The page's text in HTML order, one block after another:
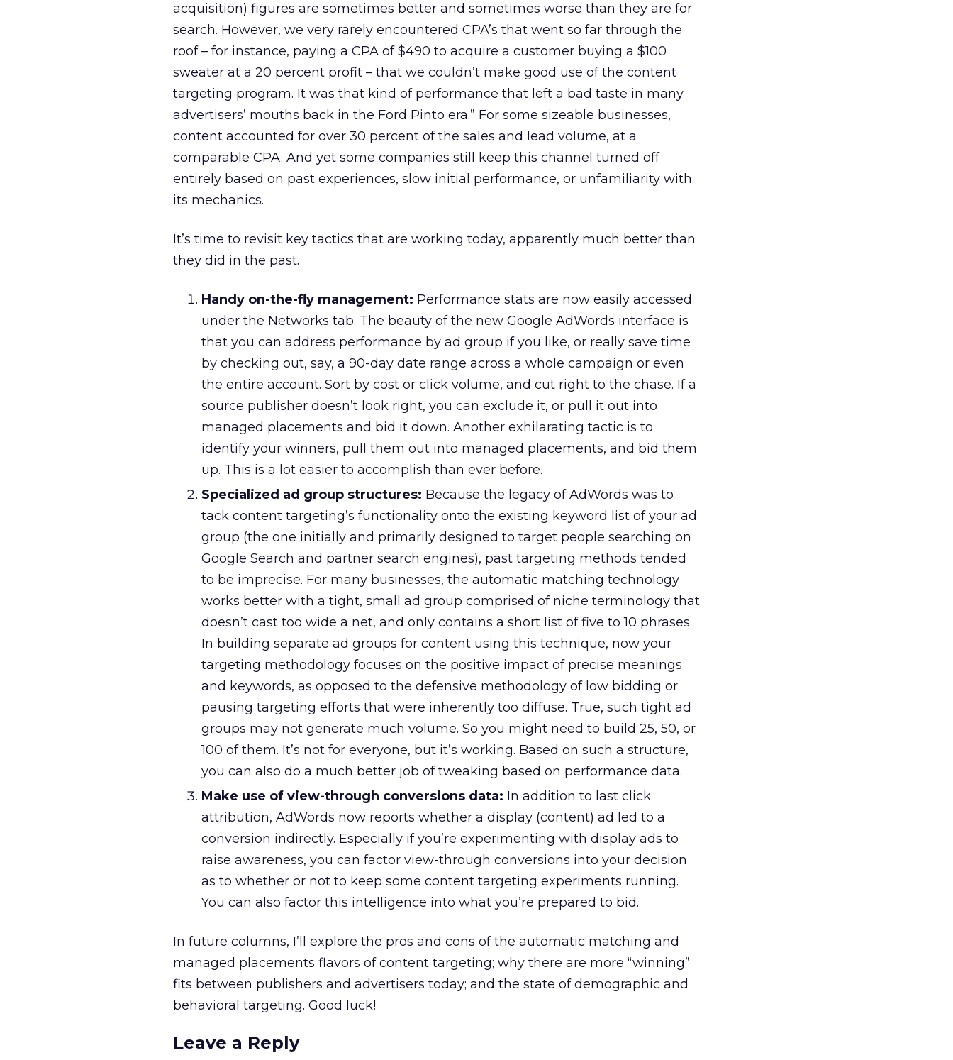
acquisition) figures are sometimes better and sometimes worse than they are for
search. However, we very rarely encountered CPA’s that went so far through the
roof – for instance, paying a CPA of $490 to acquire a customer buying a $100
sweater at a 20 percent profit – that we couldn’t make good use of the content
targeting program. It was that kind of performance that left a bad taste in many
advertisers’ mouths back in the Ford Pinto era.” For some sizeable businesses,
content accounted for over 30 percent of the sales and lead volume, at a
comparable CPA. And yet some companies still keep this channel turned off
entirely based on past experiences, slow initial performance, or unfamiliarity with
its mechanics.
It’s time to revisit key tactics that are working today, apparently much better than
they did in the past.
Handy on-the-fly management: Performance stats are now easily accessed
under the Networks tab. The beauty of the new Google AdWords interface is
that you can address performance by ad group if you like, or really save time
by checking out, say, a 90-day date range across a whole campaign or even
the entire account. Sort by cost or click volume, and cut right to the chase. If a
source publisher doesn’t look right, you can exclude it, or pull it out into
managed placements and bid it down. Another exhilarating tactic is to
identify your winners, pull them out into managed placements, and bid them
up. This is a lot easier to accomplish than ever before.
Specialized ad group structures: Because the legacy of AdWords was to
tack content targeting’s functionality onto the existing keyword list of your ad
group (the one initially and primarily designed to target people searching on
Google Search and partner search engines), past targeting methods tended
to be imprecise. For many businesses, the automatic matching technology
works better with a tight, small ad group comprised of niche terminology that
doesn’t cast too wide a net, and only contains a short list of five to 10 phrases.
In building separate ad groups for content using this technique, now your
targeting methodology focuses on the positive impact of precise meanings
and keywords, as opposed to the defensive methodology of low bidding or
pausing targeting efforts that were inherently too diffuse. True, such tight ad
groups may not generate much volume. So you might need to build 25, 50, or
100 of them. It’s not for everyone, but it’s working. Based on such a structure,
you can also do a much better job of tweaking based on performance data.
Make use of view-through conversions data: In addition to last click
attribution, AdWords now reports whether a display (content) ad led to a
conversion indirectly. Especially if you’re experimenting with display ads to
raise awareness, you can factor view-through conversions into your decision
as to whether or not to keep some content targeting experiments running.
You can also factor this intelligence into what you’re prepared to bid.
In future columns, I’ll explore the pros and cons of the automatic matching and
managed placements flavors of content targeting; why there are more “winning”
fits between publishers and advertisers today; and the state of demographic and
behavioral targeting. Good luck!
Leave a Reply